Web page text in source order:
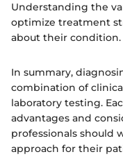
Understanding the
optimize treatment
about their condition.
In summary,
combination of
laboratory testing.
advantages and
professionals should
approach for their